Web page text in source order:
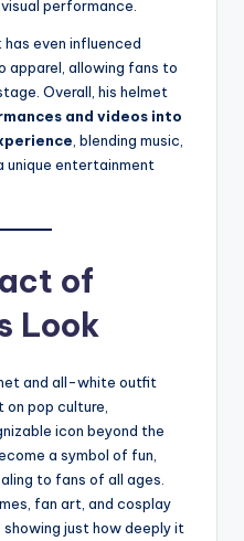
performance.
has even influenced
apparel, allowing fans to
Overall, his helmet
and videos into
, blending music,
unique entertainment
of
Look
and all-white outfit
pop culture,
icon beyond the
a symbol of fun,
to fans of all ages.
fan art, and cosplay
showing just how deeply it